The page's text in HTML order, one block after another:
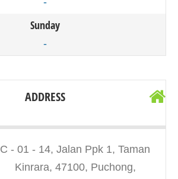
Sunday
-
ADDRESS
C - 01 - 14, Jalan Ppk 1, Taman
Kinrara, 47100, Puchong,